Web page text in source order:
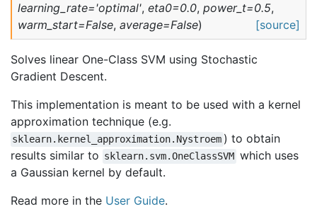
learning_rate='optimal', eta0=0.0, power_t=0.5,
warm_start=False, average=False) [source]
Solves linear One-Class SVM using Stochastic
Gradient Descent.
This implementation is meant to be used with a kernel
approximation technique (e.g.
sklearn.kernel_approximation.Nystroem ) to obtain
results similar to sklearn.svm.OneClassSVM which uses
a Gaussian kernel by default.
Read more in the User Guide.